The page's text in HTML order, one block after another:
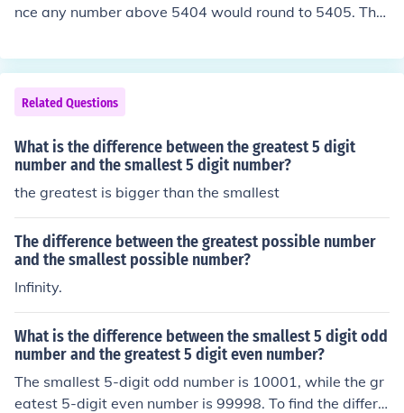
nce any number above 5404 would round to 5405. The
y number below 5395 would round down to 5394. Ther
efore, the difference between the greatest and smallest
numbers is 5404 - 5395, which equals 9.
Related Questions
What is the difference between the greatest 5 digit
number and the smallest 5 digit number?
the greatest is bigger than the smallest
The difference between the greatest possible number
and the smallest possible number?
Infinity.
What is the difference between the smallest 5 digit odd
number and the greatest 5 digit even number?
The smallest 5-digit odd number is 10001, while the gr
eatest 5-digit even number is 99998. To find the differe